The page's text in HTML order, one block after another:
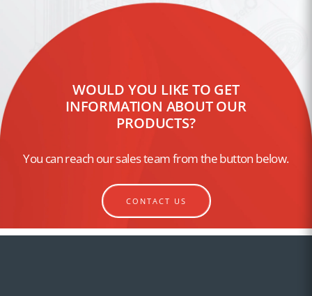
WOULD YOU LIKE TO GET
INFORMATION ABOUT OUR
PRODUCTS?
You can reach our sales team from the button below.
CONTACT US